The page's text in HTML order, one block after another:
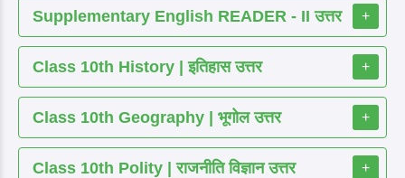
Supplementary English READER - II उत्तर +
Class 10th History | इतिहास उत्तर +
Class 10th Geography | भूगोल उत्तर +
Class 10th Polity | राजनीति विज्ञान उत्तर +